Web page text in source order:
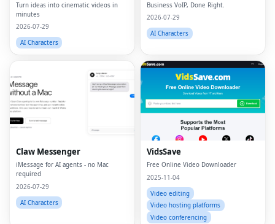
Turn ideas into cinematic videos in
minutes
2026-07-29
AI Characters
Business VoIP, Done Right.
2026-07-29
AI Characters
Claw Messenger
iMessage for AI agents - no Mac
required
2026-07-29
AI Characters
VidsSave
Free Online Video Downloader
2025-11-04
Video editing
Video hosting platforms
Video conferencing